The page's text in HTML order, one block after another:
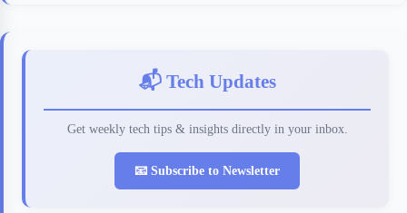
📬 Tech Updates
Get weekly tech tips & insights directly in your inbox.
📧 Subscribe to Newsletter